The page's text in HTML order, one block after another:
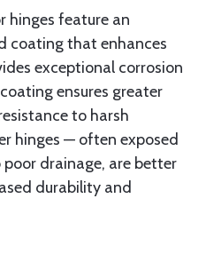
hinges feature an
coating that enhances
exceptional corrosion
ensures greater
to harsh
hinges — often exposed
drainage, are better
durability and